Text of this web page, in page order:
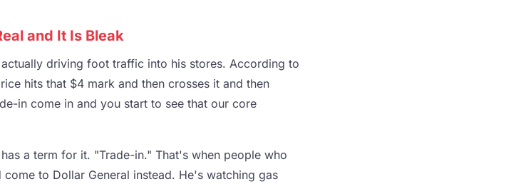
and It Is Bleak
driving foot traffic into his stores. According to
hits that $4 mark and then crosses it and then
in come in and you start to see that our core
a term for it. "Trade-in." That's when people who
to Dollar General instead. He's watching gas